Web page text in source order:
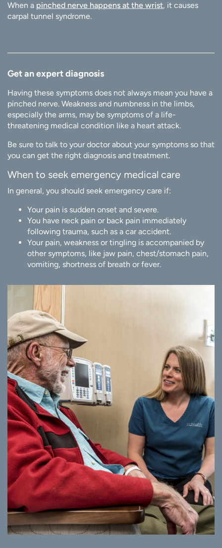
When a pinched nerve happens at the wrist, it causes
carpal tunnel syndrome.
Get an expert diagnosis
Having these symptoms does not always mean you have a
pinched nerve. Weakness and numbness in the limbs,
especially the arms, may be symptoms of a life-
threatening medical condition like a heart attack.
Be sure to talk to your doctor about your symptoms so that
you can get the right diagnosis and treatment.
When to seek emergency medical care
In general, you should seek emergency care if:
Your pain is sudden onset and severe.
You have neck pain or back pain immediately
following trauma, such as a car accident.
Your pain, weakness or tingling is accompanied by
other symptoms, like jaw pain, chest/stomach pain,
vomiting, shortness of breath or fever.